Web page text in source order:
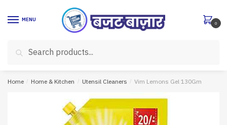
MENU
for:
Search
0
Home / Home & Kitchen / Utensil Cleaners / Vim Lemons Gel 130Gm